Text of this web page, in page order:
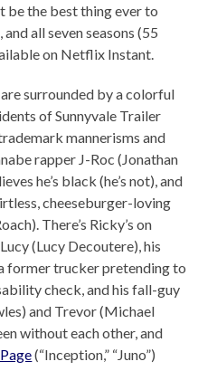
be the best thing ever to
all seven seasons (55
on Netflix Instant.
surrounded by a colorful
of Sunnyvale Trailer
mannerisms and
rapper J-Roc (Jonathan
he’s black (he’s not), and
cheeseburger-loving
There’s Ricky’s on
(Lucy Decoutere), his
former trucker pretending to
check, and his fall-guy
and Trevor (Michael
without each other, and
(“Inception,” “Juno”)